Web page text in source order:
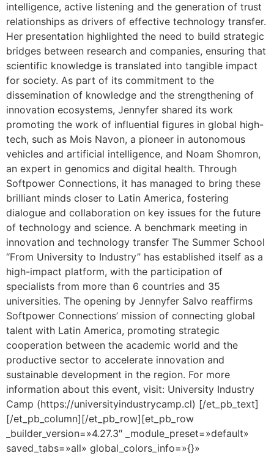
intelligence, active listening and the generation of trust
relationships as drivers of effective technology transfer.
Her presentation highlighted the need to build strategic
bridges between research and companies, ensuring that
scientific knowledge is translated into tangible impact
for society. As part of its commitment to the
dissemination of knowledge and the strengthening of
innovation ecosystems, Jennyfer shared its work
promoting the work of influential figures in global high-
tech, such as Mois Navon, a pioneer in autonomous
vehicles and artificial intelligence, and Noam Shomron,
an expert in genomics and digital health. Through
Softpower Connections, it has managed to bring these
brilliant minds closer to Latin America, fostering
dialogue and collaboration on key issues for the future
of technology and science. A benchmark meeting in
innovation and technology transfer The Summer School
“From University to Industry” has established itself as a
high-impact platform, with the participation of
specialists from more than 6 countries and 35
universities. The opening by Jennyfer Salvo reaffirms
Softpower Connections’ mission of connecting global
talent with Latin America, promoting strategic
cooperation between the academic world and the
productive sector to accelerate innovation and
sustainable development in the region. For more
information about this event, visit: University Industry
Camp (https://universityindustrycamp.cl) [/et_pb_text]
[/et_pb_column][/et_pb_row][et_pb_row
_builder_version=»4.27.3″ _module_preset=»default»
saved_tabs=»all» global_colors_info=»{}»